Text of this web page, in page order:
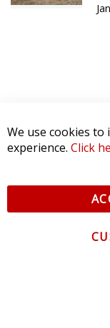
We use cookies
experience. Click